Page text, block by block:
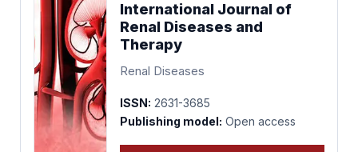
International Journal of
Renal Diseases and
Therapy
Renal Diseases
ISSN: 2631-3685
Publishing model: Open access